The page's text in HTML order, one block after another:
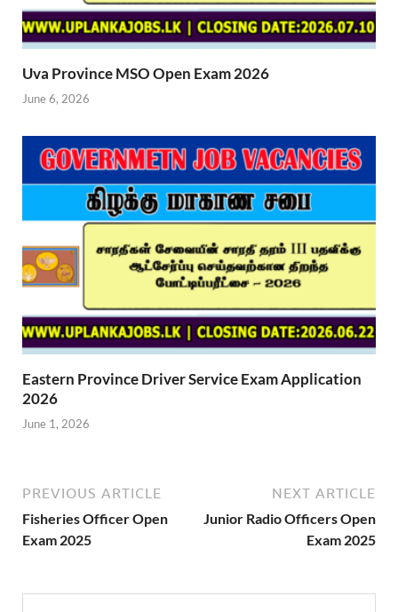
Uva Province MSO Open Exam 2026
June 6, 2026
Eastern Province Driver Service Exam Application
2026
June 1, 2026
PREVIOUS ARTICLE
Fisheries Officer Open
Exam 2025
NEXT ARTICLE
Junior Radio Officers Open
Exam 2025